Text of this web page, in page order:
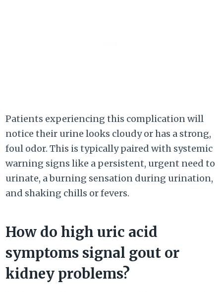
Patients experiencing this complication will
notice their urine looks cloudy or has a strong,
foul odor. This is typically paired with systemic
warning signs like a persistent, urgent need to
urinate, a burning sensation during urination,
and shaking chills or fevers.
How do high uric acid
symptoms signal gout or
kidney problems?